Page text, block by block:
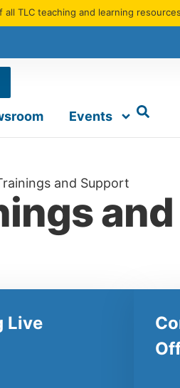
TLC teaching and learning
Events
and Support
Live